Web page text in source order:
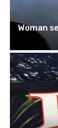
Woman